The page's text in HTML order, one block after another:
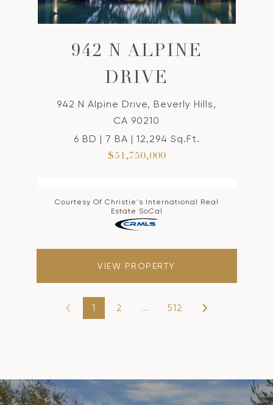
942 N ALPINE
DRIVE
942 N Alpine Drive, Beverly Hills,
CA 90210
6 BD | 7 BA | 12,294 Sq.Ft.
$51,750,000
Courtesy Of Christie's International Real
Estate SoCal
VIEW PROPERTY
1 2 … 512